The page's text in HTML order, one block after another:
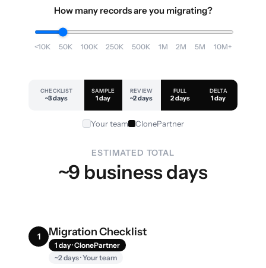
How many records are you migrating?
<10K 50K 100K 250K 500K 1M 2M 5M 10M+
CHECKLIST
~3 days
SAMPLE
1 day
REVIEW
~2 days
FULL
2 days
DELTA
1 day
Your team ClonePartner
ESTIMATED TOTAL
~9 business days
1 Migration Checklist
1 day · ClonePartner
~2 days · Your team